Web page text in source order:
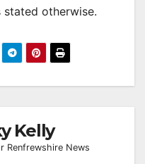
stated otherwise.
Kelly
Renfrewshire News